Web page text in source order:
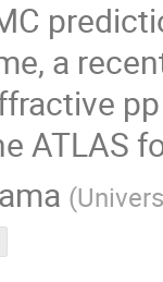
a
ATLAS
(